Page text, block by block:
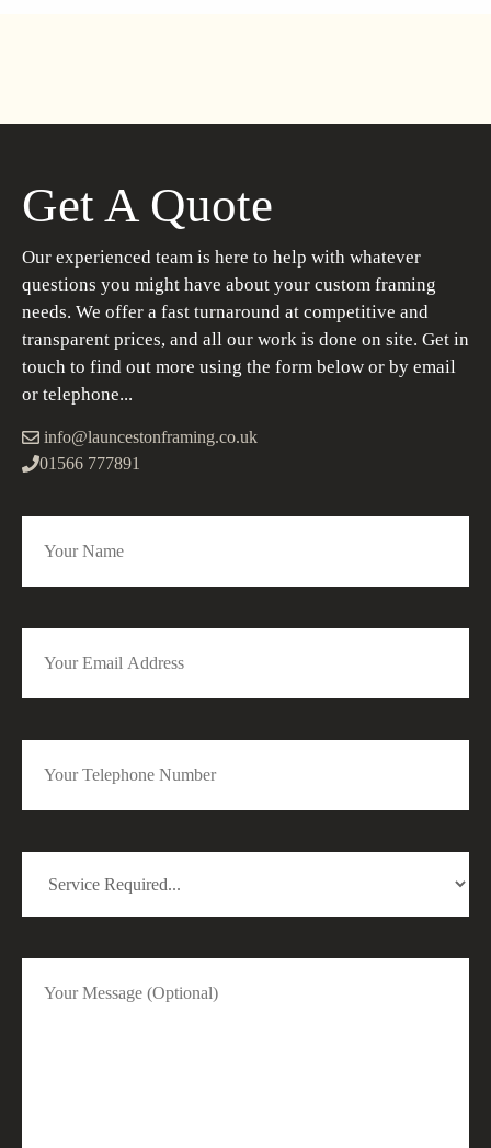
Get A Quote
Our experienced team is here to help with whatever
questions you might have about your custom framing
needs. We offer a fast turnaround at competitive and
transparent prices, and all our work is done on site. Get in
touch to find out more using the form below or by email
or telephone...
info@launcestonframing.co.uk
01566 777891